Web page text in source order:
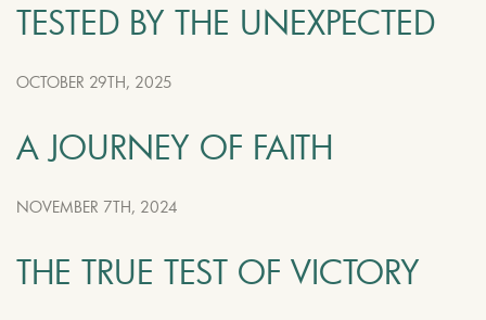
TESTED BY THE UNEXPECTED
OCTOBER 29TH, 2025
A JOURNEY OF FAITH
NOVEMBER 7TH, 2024
THE TRUE TEST OF VICTORY